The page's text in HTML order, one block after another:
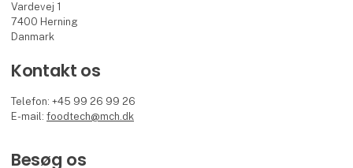
Vardevej 1
7400 Herning
Danmark
Kontakt os
Telefon: +45 99 26 99 26
E-mail:foodtech@mch.dk
Besøg os